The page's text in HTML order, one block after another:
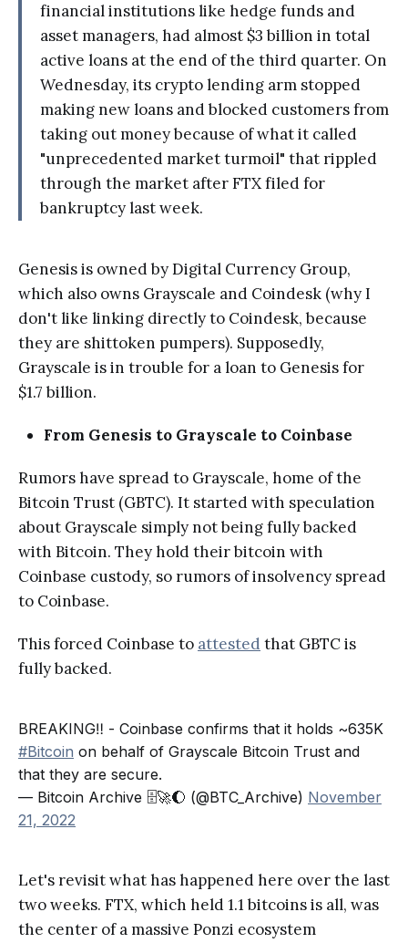
financial institutions like hedge funds and
asset managers, had almost $3 billion in total
active loans at the end of the third quarter. On
Wednesday, its crypto lending arm stopped
making new loans and blocked customers from
taking out money because of what it called
"unprecedented market turmoil" that rippled
through the market after FTX filed for
bankruptcy last week.
Genesis is owned by Digital Currency Group,
which also owns Grayscale and Coindesk (why I
don't like linking directly to Coindesk, because
they are shittoken pumpers). Supposedly,
Grayscale is in trouble for a loan to Genesis for
$1.7 billion.
From Genesis to Grayscale to Coinbase
Rumors have spread to Grayscale, home of the
Bitcoin Trust (GBTC). It started with speculation
about Grayscale simply not being fully backed
with Bitcoin. They hold their bitcoin with
Coinbase custody, so rumors of insolvency spread
to Coinbase.
This forced Coinbase to attested that GBTC is
fully backed.
BREAKING‼️ - Coinbase confirms that it holds ~635K
#Bitcoin on behalf of Grayscale Bitcoin Trust and
that they are secure.
— Bitcoin Archive 🗄🚀🌔 (@BTC_Archive) November
21, 2022
Let's revisit what has happened here over the last
two weeks. FTX, which held 1.1 bitcoins is all, was
the center of a massive Ponzi ecosystem